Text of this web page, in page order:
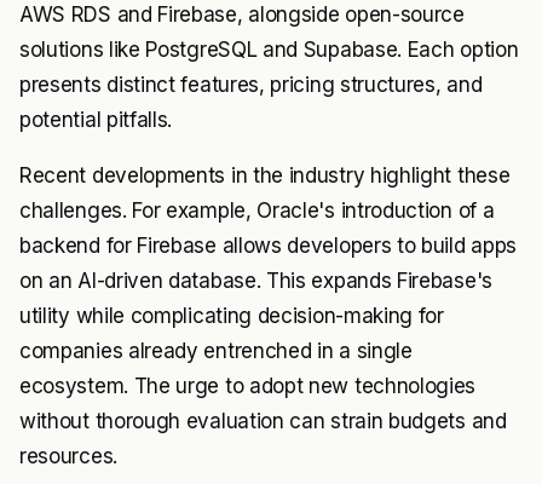
AWS RDS and Firebase, alongside open-source
solutions like PostgreSQL and Supabase. Each option
presents distinct features, pricing structures, and
potential pitfalls.
Recent developments in the industry highlight these
challenges. For example, Oracle's introduction of a
backend for Firebase allows developers to build apps
on an AI-driven database. This expands Firebase's
utility while complicating decision-making for
companies already entrenched in a single
ecosystem. The urge to adopt new technologies
without thorough evaluation can strain budgets and
resources.